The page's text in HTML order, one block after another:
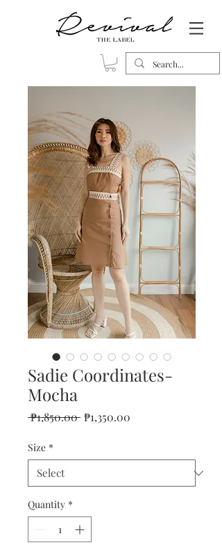
Sadie Coordinates-
Mocha
₱1,850.00 Regular
₱1,350.00
Size *
Quantity *